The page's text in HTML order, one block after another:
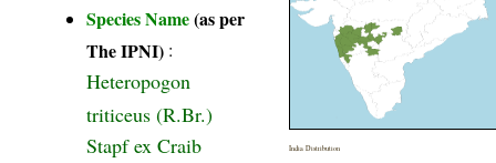
Species Name(as per
The IPNI) :
Heteropogon
triticeus (R.Br.)
Stapf ex Craib
India Distribution